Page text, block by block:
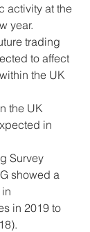
activity at the
year.
trading
to affect
the UK
the UK
in
Survey
showed a
in 2019 to